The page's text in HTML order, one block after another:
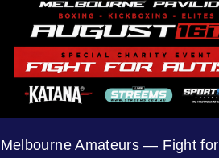
Melbourne Amateurs — Fight for